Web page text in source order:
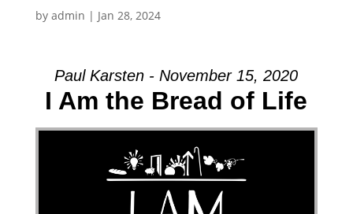
by admin | Jan 28, 2024
Paul Karsten - November 15, 2020
I Am the Bread of Life